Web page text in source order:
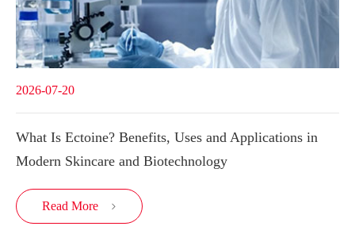
2026-07-20
What Is Ectoine? Benefits, Uses and Applications in
Modern Skincare and Biotechnology
Read More 